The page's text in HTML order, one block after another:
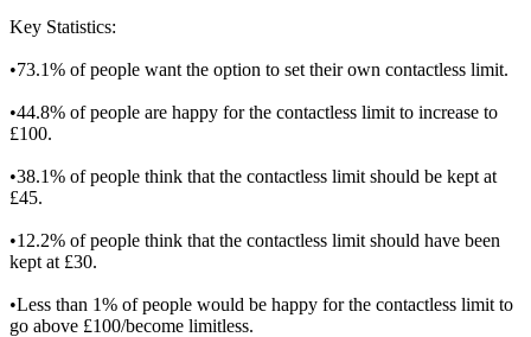
Key Statistics:
•73.1% of people want the option to set their own contactless limit.
•44.8% of people are happy for the contactless limit to increase to
£100.
•38.1% of people think that the contactless limit should be kept at
£45.
•12.2% of people think that the contactless limit should have been
kept at £30.
•Less than 1% of people would be happy for the contactless limit to
go above £100/become limitless.